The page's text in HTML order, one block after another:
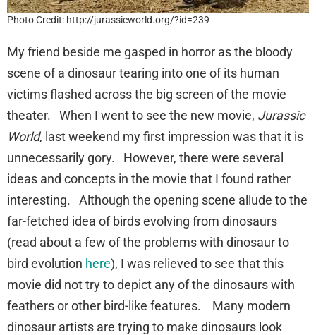
Photo Credit: http://jurassicworld.org/?id=239
My friend beside me gasped in horror as the bloody
scene of a dinosaur tearing into one of its human
victims flashed across the big screen of the movie
theater. When I went to see the new movie, Jurassic
World, last weekend my first impression was that it is
unnecessarily gory. However, there were several
ideas and concepts in the movie that I found rather
interesting. Although the opening scene allude to the
far-fetched idea of birds evolving from dinosaurs
(read about a few of the problems with dinosaur to
bird evolution here), I was relieved to see that this
movie did not try to depict any of the dinosaurs with
feathers or other bird-like features. Many modern
dinosaur artists are trying to make dinosaurs look